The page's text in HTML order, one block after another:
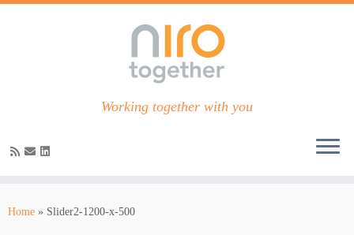
Working together with you
Home » Slider2-1200-x-500